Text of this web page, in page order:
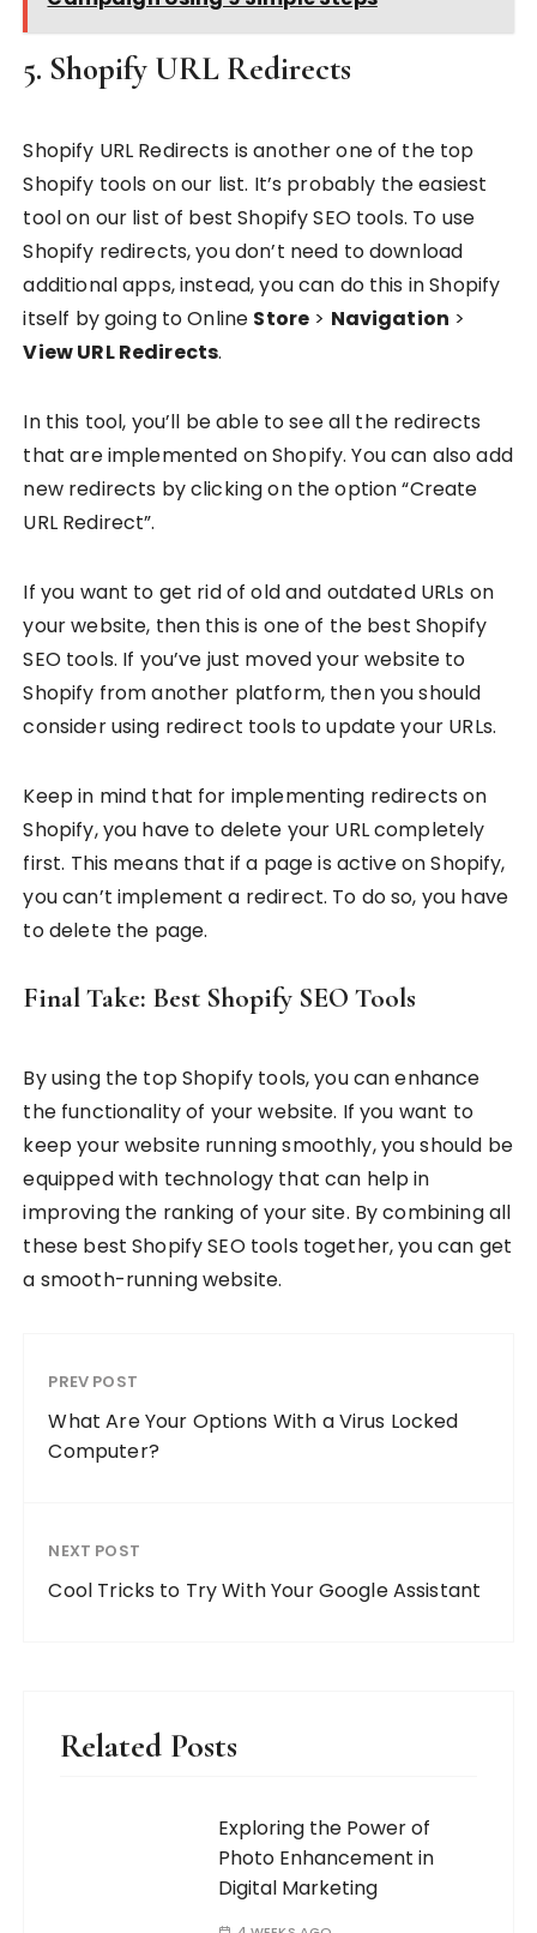
5. Shopify URL Redirects
Shopify URL Redirects is another one of the top
Shopify tools on our list. It’s probably the easiest
tool on our list of best Shopify SEO tools. To use
Shopify redirects, you don’t need to download
additional apps, instead, you can do this in Shopify
itself by going to Online Store > Navigation >
View URL Redirects.
In this tool, you’ll be able to see all the redirects
that are implemented on Shopify. You can also add
new redirects by clicking on the option “Create
URL Redirect”.
If you want to get rid of old and outdated URLs on
your website, then this is one of the best Shopify
SEO tools. If you’ve just moved your website to
Shopify from another platform, then you should
consider using redirect tools to update your URLs.
Keep in mind that for implementing redirects on
Shopify, you have to delete your URL completely
first. This means that if a page is active on Shopify,
you can’t implement a redirect. To do so, you have
to delete the page.
Final Take: Best Shopify SEO Tools
By using the top Shopify tools, you can enhance
the functionality of your website. If you want to
keep your website running smoothly, you should be
equipped with technology that can help in
improving the ranking of your site. By combining all
these best Shopify SEO tools together, you can get
a smooth-running website.
PREV POST
What Are Your Options With a Virus Locked
Computer?
NEXT POST
Cool Tricks to Try With Your Google Assistant
Related Posts
Exploring the Power of
Photo Enhancement in
Digital Marketing